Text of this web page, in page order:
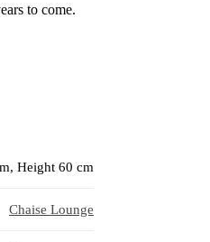
to come.
Height 60 cm
Chaise Lounge